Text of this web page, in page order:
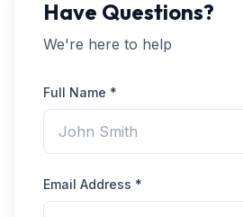
Have Questions?
We're here to help
Full Name *
Email Address *